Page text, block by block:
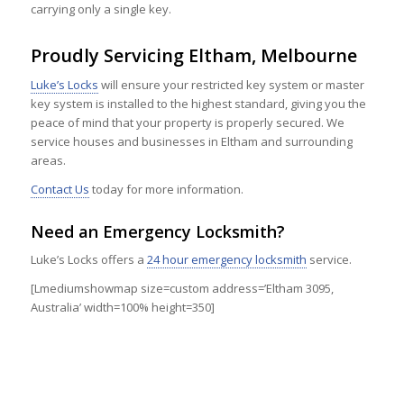
carrying only a single key.
Proudly Servicing Eltham, Melbourne
Luke’s Locks will ensure your restricted key system or master
key system is installed to the highest standard, giving you the
peace of mind that your property is properly secured. We
service houses and businesses in Eltham and surrounding
areas.
Contact Us today for more information.
Need an Emergency Locksmith?
Luke’s Locks offers a 24 hour emergency locksmith service.
[Lmediumshowmap size=custom address=’Eltham 3095,
Australia’ width=100% height=350]